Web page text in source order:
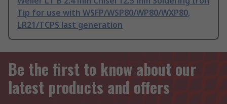
Tip for use with WSFP/WSP80/WP80/WXP80,
LR21/TCPS last generation
Be the first to know about our
latest products and offers